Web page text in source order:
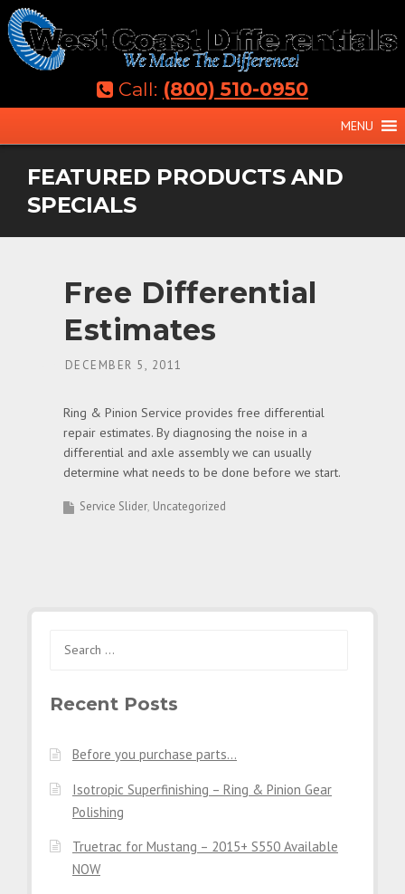
Skip
to
content
Call: (800) 510-0950
MENU
FEATURED PRODUCTS AND
SPECIALS
Free Differential
Estimates
DECEMBER 5, 2011
Ring & Pinion Service provides free differential
repair estimates. By diagnosing the noise in a
differential and axle assembly we can usually
determine what needs to be done before we start.
Service Slider Uncategorized
for:
Recent Posts
Before you purchase parts…
Isotropic Superfinishing – Ring & Pinion Gear
Polishing
Truetrac for Mustang – 2015+ S550 Available
NOW